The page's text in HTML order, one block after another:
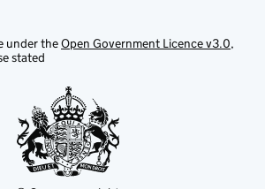
under theOpen Government Licence v3.0,
stated